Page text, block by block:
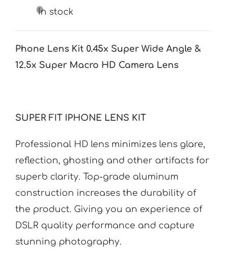
In stock
Phone Lens Kit 0.45x Super Wide Angle &
12.5x Super Macro HD Camera Lens
SUPER FIT IPHONE LENS KIT
Professional HD lens minimizes lens glare,
reflection, ghosting and other artifacts for
superb clarity. Top-grade aluminum
construction increases the durability of
the product. Giving you an experience of
DSLR quality performance and capture
stunning photography.